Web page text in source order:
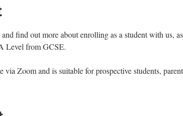
find out more about enrolling as a student with us,
Level from GCSE.
via Zoom and is suitable for prospective students,